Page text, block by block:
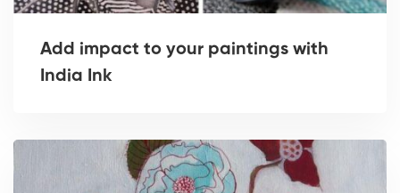
Add impact to your paintings with
India Ink